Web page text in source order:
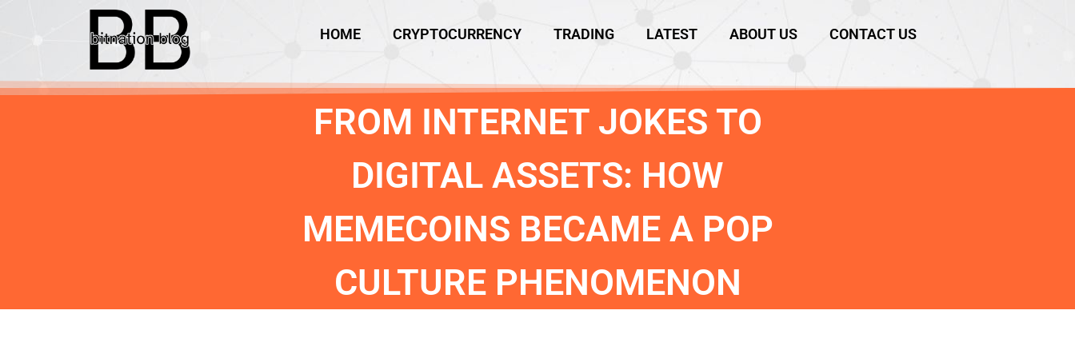
HOME CRYPTOCURRENCY TRADING LATEST ABOUT US CONTACT US
FROM INTERNET JOKES TO
DIGITAL ASSETS: HOW
MEMECOINS BECAME A POP
CULTURE PHENOMENON